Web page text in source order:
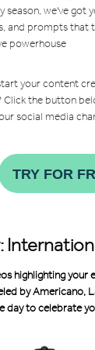
season, we've got
and prompts
powerhouse
your content
Click the button
social media
TRY FOR
highlighting your
by Americano,
day to celebrate